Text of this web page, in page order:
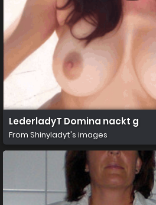
LederladyT Domina nackt g
From Shinyladyt's images